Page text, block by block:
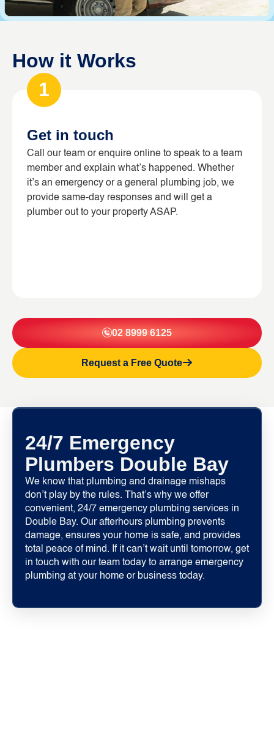
How it Works
Get in touch
Call our team or enquire online to speak to a team
member and explain what’s happened. Whether
it’s an emergency or a general plumbing job, we
provide same-day responses and will get a
plumber out to your property ASAP.
1
02 8999 6125
Request a Free Quote
24/7 Emergency
Plumbers Double Bay
We know that plumbing and drainage mishaps
don’t play by the rules. That’s why we offer
convenient, 24/7 emergency plumbing services in
Double Bay. Our afterhours plumbing prevents
damage, ensures your home is safe, and provides
total peace of mind. If it can’t wait until tomorrow, get
in touch with our team today to arrange emergency
plumbing at your home or business today.